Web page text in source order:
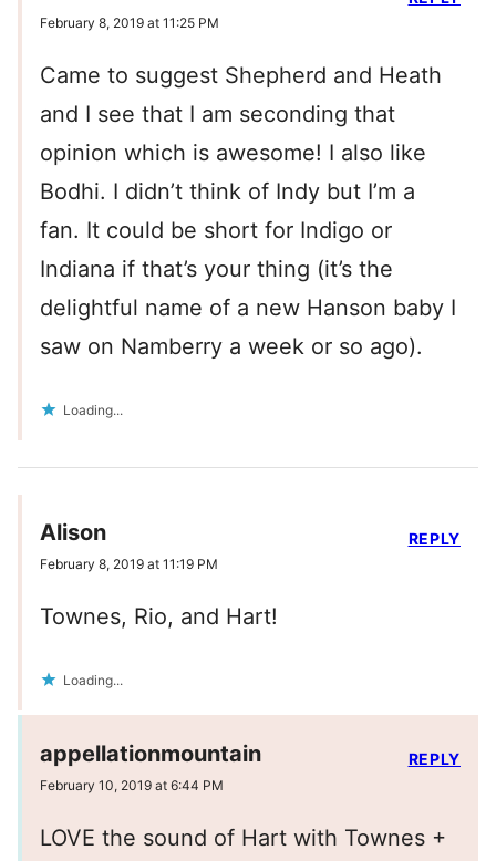
February 8, 2019 at 11:25 PM
Came to suggest Shepherd and Heath
and I see that I am seconding that
opinion which is awesome! I also like
Bodhi. I didn’t think of Indy but I’m a
fan. It could be short for Indigo or
Indiana if that’s your thing (it’s the
delightful name of a new Hanson baby I
saw on Namberry a week or so ago).
Loading...
Alison
February 8, 2019 at 11:19 PM
Townes, Rio, and Hart!
Loading...
REPLY
appellationmountain
February 10, 2019 at 6:44 PM
LOVE the sound of Hart with Townes +
REPLY